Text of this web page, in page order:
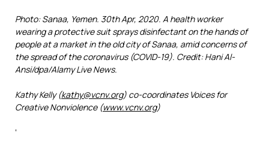
Photo: Sanaa, Yemen. 30th Apr, 2020. A health worker
wearing a protective suit sprays disinfectant on the hands of
people at a market in the old city of Sanaa, amid concerns of
the spread of the coronavirus (COVID-19). Credit: Hani Al-
Ansi/dpa/Alamy Live News.
Kathy Kelly (kathy@vcnv.org) co-coordinates Voices for
Creative Nonviolence (www.vcnv.org)
‘